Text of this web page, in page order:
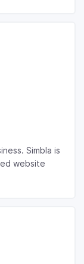
Simbla is
website